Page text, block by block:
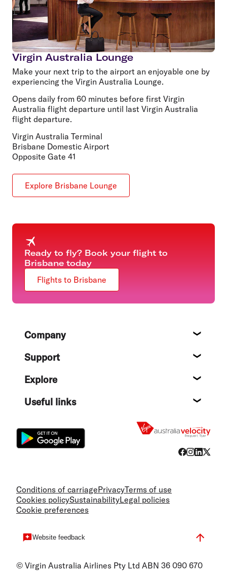
Virgin Australia Lounge
Make your next trip to the airport an enjoyable one by
experiencing the Virgin Australia Lounge.
Opens daily from 60 minutes before first Virgin
Australia flight departure until last Virgin Australia
flight departure.
Virgin Australia Terminal
Brisbane Domestic Airport
Opposite Gate 41
Explore Brisbane Lounge
Ready to fly? Book your flight to
Brisbane today
Flights to Brisbane
FooterCompany
Support
Explore
Useful links
Conditions of carriagePrivacyTerms of use
Cookies policySustainabilityLegal policies
Cookie preferences
Website feedback
© Virgin Australia Airlines Pty Ltd ABN 36 090 670